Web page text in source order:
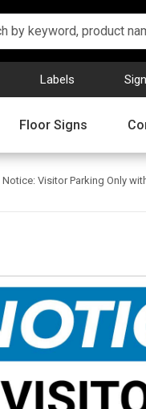
Labels
Floor Signs
Notice: Visitor Parking Only